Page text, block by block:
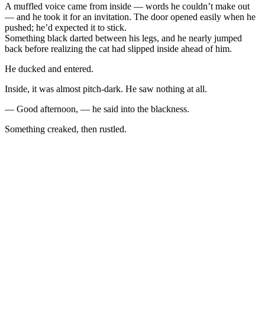
A muffled voice came from inside — words he couldn’t make out
— and he took it for an invitation. The door opened easily when he
pushed; he’d expected it to stick.
Something black darted between his legs, and he nearly jumped
back before realizing the cat had slipped inside ahead of him.
He ducked and entered.
Inside, it was almost pitch-dark. He saw nothing at all.
— Good afternoon, — he said into the blackness.
Something creaked, then rustled.